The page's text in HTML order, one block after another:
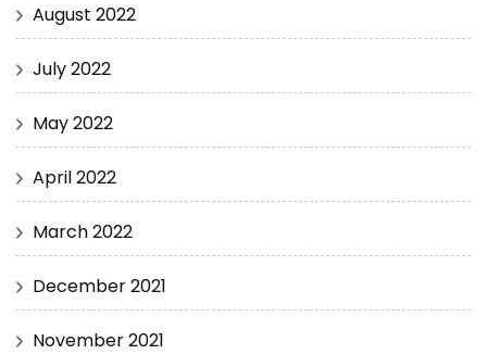
August 2022
July 2022
May 2022
April 2022
March 2022
December 2021
November 2021